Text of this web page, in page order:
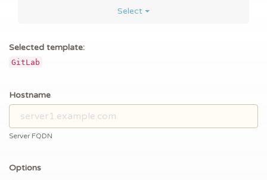
Select
Selected template:
GitLab
Hostname
Server FQDN
Options